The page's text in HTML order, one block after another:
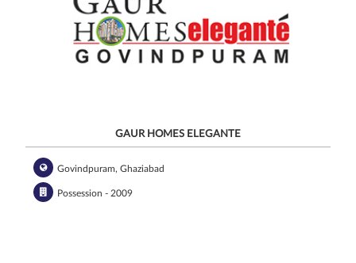
GAUR HOMES ELEGANTE
Govindpuram, Ghaziabad
Possession - 2009